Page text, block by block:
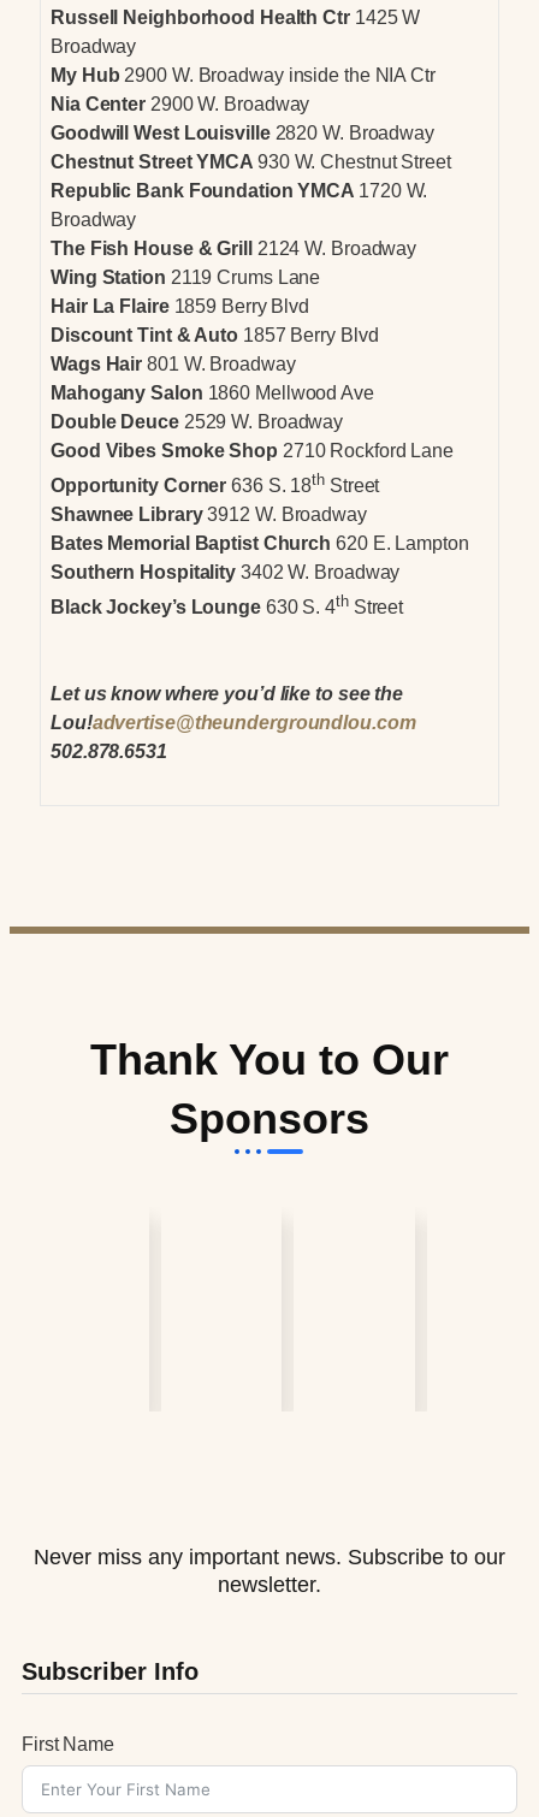
Russell Neighborhood Health Ctr 1425 W
Broadway
My Hub 2900 W. Broadway inside the NIA Ctr
Nia Center 2900 W. Broadway
Goodwill West Louisville2820 W. Broadway
Chestnut Street YMCA 930 W. Chestnut Street
Republic Bank Foundation YMCA 1720 W.
Broadway
The Fish House & Grill
2124 W. Broadway
Wing Station 2119 Crums Lane
Hair La Flaire 1859 Berry Blvd
Discount Tint & Auto 1857 Berry Blvd
Wags Hair 801 W. Broadway
Mahogany Salon 1860 Mellwood Ave
Double Deuce 2529 W. Broadway
Good Vibes Smoke Shop 2710 Rockford Lane
Opportunity Corner 636 S. 18th Street
Shawnee Library3912 W. Broadway
Bates Memorial Baptist Church 620 E. Lampton
Southern Hospitality 3402 W. Broadway
Black Jockey’s Lounge630 S. 4thStreet
Let us know where you’d like to see the
Lou!advertise@theundergroundlou.com
502.878.6531
Thank You to Our
Sponsors
Never miss any important news. Subscribe to our
newsletter.
Subscriber Info
First Name